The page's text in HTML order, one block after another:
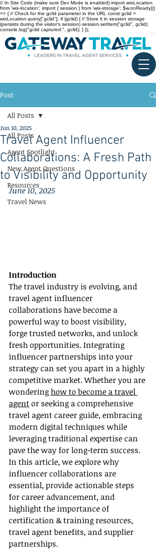
// In Site Code (make sure Dev Mode is enabled) import wixLocation
from 'wix-location'; import { session } from 'wix-storage'; $w.onReady(()
=> { // Check for the gclid parameter in the URL const gclid =
wixLocation.query["gclid"]; if (gclid) { // Store it in session storage
(persists during the visitor’s session) session.setItem("gclid", gclid);
console.log("gclid captured:", gclid); } });
Post
All Posts
Agent Spotlight
New Agent Questions
Resources
Travel News
All Posts
Travel Agent Influencer
Collaborations: A Fresh Path
to Visibility and Opportunity
Jun 10, 2025
June 10, 2025
Introduction
The travel industry is evolving, and
travel agent influencer
collaborations have become a
powerful way to boost visibility,
forge trusted networks, and unlock
fresh opportunities. Integrating
influencer partnerships into your
strategy can set you apart in a highly
competitive market. Whether you are
wondering how to become a travel
agent or seeking a comprehensive
travel agent career guide, embracing
modern digital techniques while
leveraging traditional expertise can
pave the way for long-term success.
In this article, we explore why
influencer collaborations are
essential, provide actionable steps
for career advancement, and
highlight the importance of
certification & training resources,
travel agent benefits, and supplier
partnerships.